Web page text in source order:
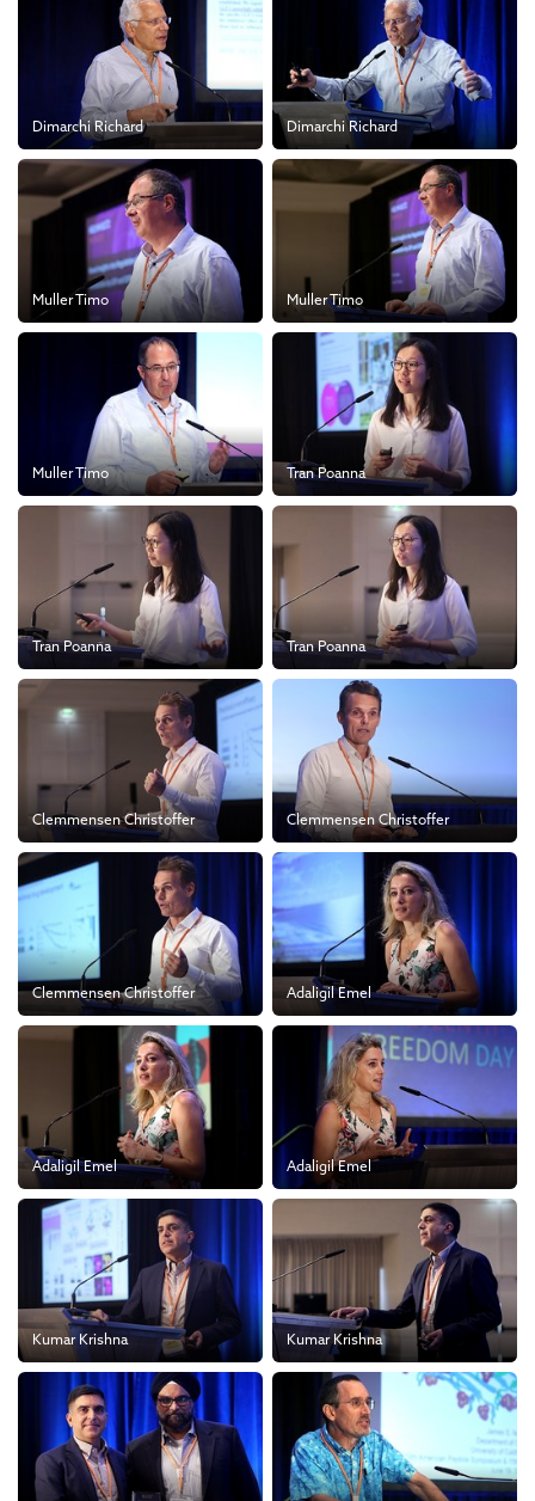
Dimarchi Richard Dimarchi Richard
Muller Timo Muller Timo
Muller Timo Tran Poanna
Tran Poanna Tran Poanna
Clemmensen Christoffer Clemmensen Christoffer
Clemmensen Christoffer Adaligil Emel
Adaligil Emel Adaligil Emel
Kumar Krishna Kumar Krishna